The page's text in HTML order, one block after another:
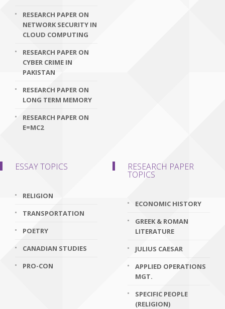
RESEARCH PAPER ON
NETWORK SECURITY IN
CLOUD COMPUTING
RESEARCH PAPER ON
CYBER CRIME IN
PAKISTAN
RESEARCH PAPER ON
LONG TERM MEMORY
RESEARCH PAPER ON
E=MC2
ESSAY TOPICS
RELIGION
TRANSPORTATION
POETRY
CANADIAN STUDIES
PRO-CON
RESEARCH PAPER
TOPICS
ECONOMIC HISTORY
GREEK & ROMAN
LITERATURE
JULIUS CAESAR
APPLIED OPERATIONS
MGT.
SPECIFIC PEOPLE
(RELIGION)